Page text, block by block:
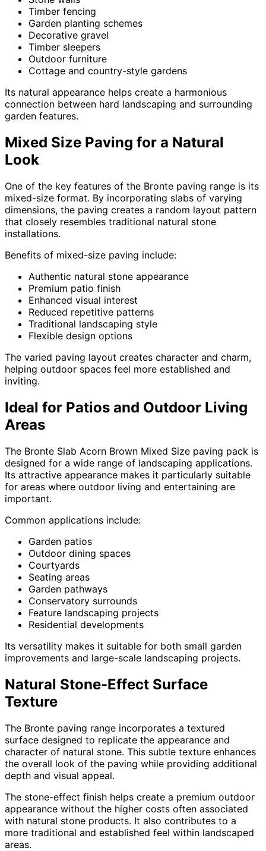
Timber fencing
Garden planting schemes
Decorative gravel
Timber sleepers
Outdoor furniture
Cottage and country-style gardens
Its natural appearance helps create a harmonious
connection between hard landscaping and surrounding
garden features.
Mixed Size Paving for a Natural
Look
One of the key features of the Bronte paving range is its
mixed-size format. By incorporating slabs of varying
dimensions, the paving creates a random layout pattern
that closely resembles traditional natural stone
installations.
Benefits of mixed-size paving include:
Authentic natural stone appearance
Premium patio finish
Enhanced visual interest
Reduced repetitive patterns
Traditional landscaping style
Flexible design options
The varied paving layout creates character and charm,
helping outdoor spaces feel more established and
inviting.
Ideal for Patios and Outdoor Living
Areas
The Bronte Slab Acorn Brown Mixed Size paving pack is
designed for a wide range of landscaping applications.
Its attractive appearance makes it particularly suitable
for areas where outdoor living and entertaining are
important.
Common applications include:
Garden patios
Outdoor dining spaces
Courtyards
Seating areas
Garden pathways
Conservatory surrounds
Feature landscaping projects
Residential developments
Its versatility makes it suitable for both small garden
improvements and large-scale landscaping projects.
Natural Stone-Effect Surface
Texture
The Bronte paving range incorporates a textured
surface designed to replicate the appearance and
character of natural stone. This subtle texture enhances
the overall look of the paving while providing additional
depth and visual appeal.
The stone-effect finish helps create a premium outdoor
appearance without the higher costs often associated
with natural stone products. It also contributes to a
more traditional and established feel within landscaped
areas.